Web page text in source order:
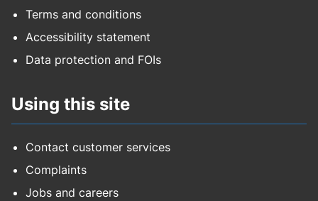
Terms and conditions
Accessibility statement
Data protection and FOIs
Using this site
Contact customer services
Complaints
Jobs and careers